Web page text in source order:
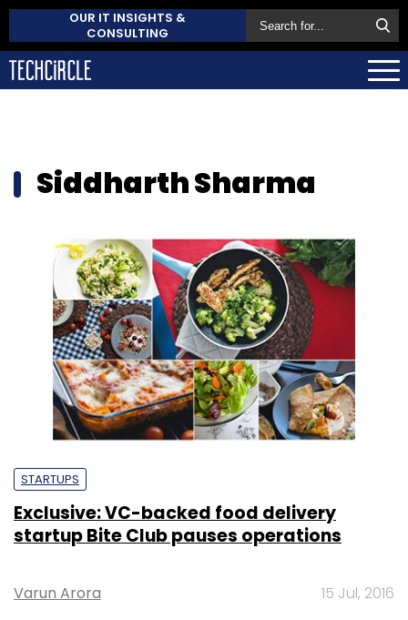
OUR IT INSIGHTS &
CONSULTING
Siddharth Sharma
STARTUPS
Exclusive: VC-backed food delivery
startup Bite Club pauses operations
Varun Arora 15 Jul, 2016